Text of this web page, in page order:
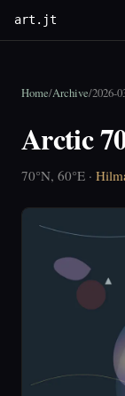
art.jt
Home/Archive/2026-
Arctic
70°N, 60°E ·